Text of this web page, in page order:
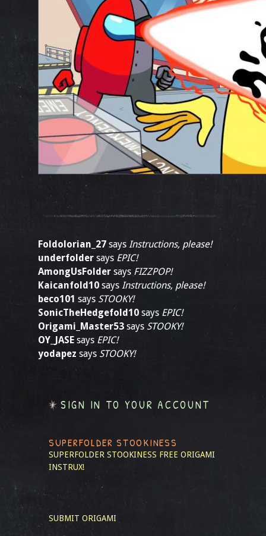
Foldolorian_27 says Instructions, please!
underfolder says EPIC!
AmongUsFolder says FIZZPOP!
Kaicanfold10 says Instructions, please!
beco101 says STOOKY!
SonicTheHedgefold10 says EPIC!
Origami_Master53 says STOOKY!
OY_JASE says EPIC!
yodapez says STOOKY!
SIGN IN TO YOUR ACCOUNT
SUPERFOLDER STOOKINESS
SUPERFOLDER STOOKINESS FREE ORIGAMI
INSTRUX!
SUBMIT ORIGAMI